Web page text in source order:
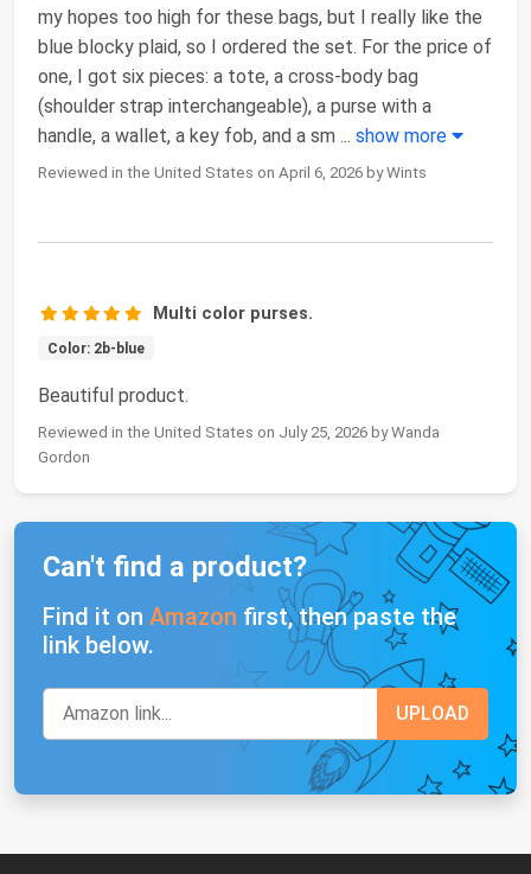
my hopes too high for these bags, but I really like the
blue blocky plaid, so I ordered the set. For the price of
one, I got six pieces: a tote, a cross-body bag
(shoulder strap interchangeable), a purse with a
handle, a wallet, a key fob, and a sm ... show more
Reviewed in the United States on April 6, 2026 by Wints
Multi color purses.
Color: 2b-blue
Beautiful product.
Reviewed in the United States on July 25, 2026 by Wanda
Gordon
Can't find a product?
Find it on Amazon first, then paste the
link below.